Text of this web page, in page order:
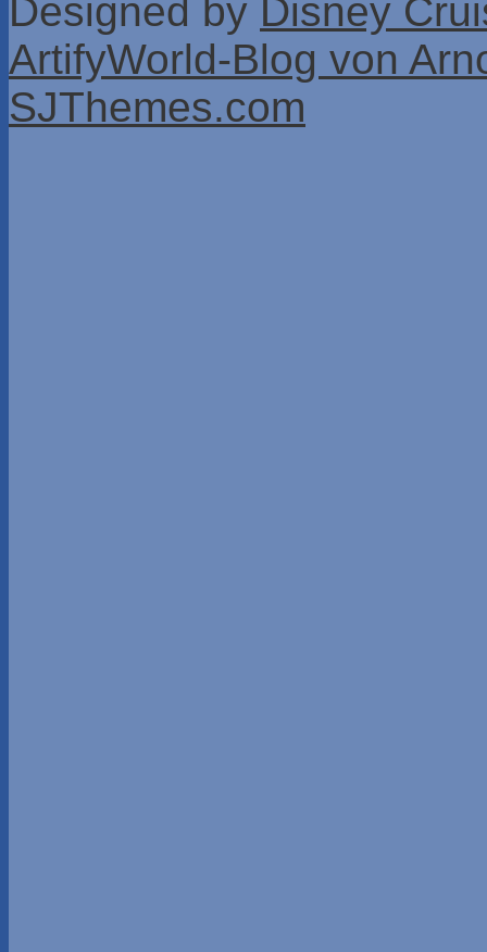
Designed by Disney
ArtifyWorld-Blog von
SJThemes.com